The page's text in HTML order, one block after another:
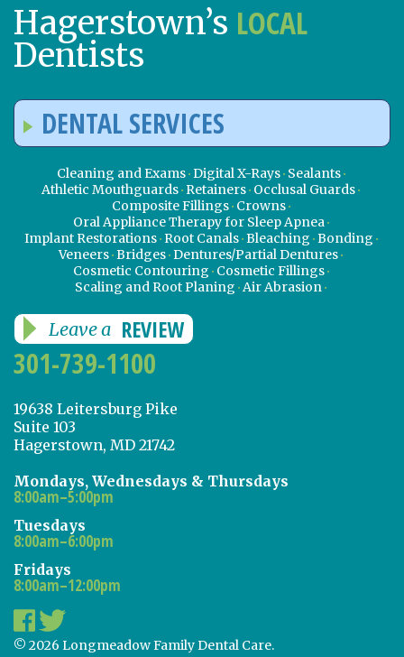
Hagerstown’s LOCAL
Dentists
DENTAL SERVICES
Cleaning and Exams Digital X-Rays Sealants
Athletic Mouthguards Retainers Occlusal Guards
Composite Fillings Crowns
Oral Appliance Therapy for Sleep Apnea
Implant Restorations Root Canals Bleaching Bonding
Veneers Bridges Dentures/Partial Dentures
Cosmetic Contouring Cosmetic Fillings
Scaling and Root Planing Air Abrasion
Leave a REVIEW
301-739-1100
19638 Leitersburg Pike
Suite 103
Hagerstown, MD 21742
Mondays, Wednesdays & Thursdays
8:00am–5:00pm
Tuesdays
8:00am–6:00pm
Fridays
8:00am–12:00pm
© 2026 Longmeadow Family Dental Care.